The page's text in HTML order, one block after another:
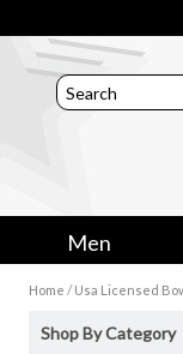
Men
Home /Usa Licensed
Shop By Category